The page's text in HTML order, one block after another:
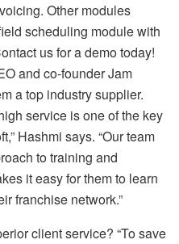
Other modules
scheduling module with
us for a demo today!
and co-founder Jam
a top industry supplier.
service is one of the key
Hashmi says. “Our team
to training and
it easy for them to learn
franchise network.”
client service? “To save